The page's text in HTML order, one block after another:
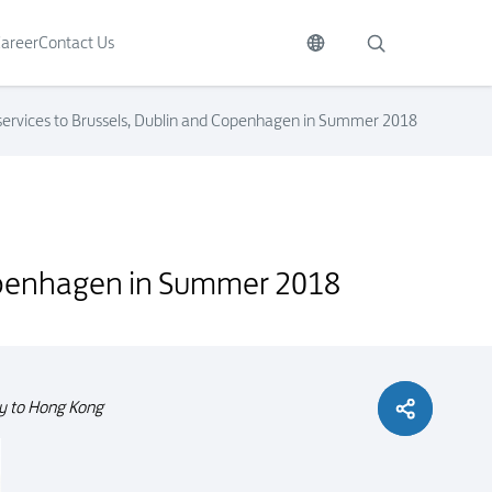
Contact Us
to Brussels, Dublin and Copenhagen in Summer 2018
in Summer 2018
to Hong Kong